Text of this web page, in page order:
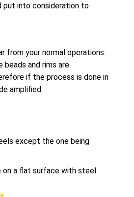
put into consideration to
from your normal operations.
and rims are
if the process is done in
amplified.
except the one being
on a flat surface with steel